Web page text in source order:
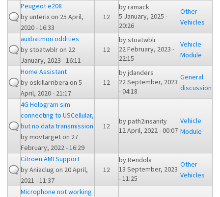
Peugeot e208
byunterixon 25 April,
2020 - 16:33
12
byramack
5 January, 2025 -
20:26
Other
Vehicles
auxbatmon oddities
bystoatwblron 22
January, 2023 - 16:11
12
bystoatwblr
22 February, 2023 -
22:15
Vehicle
Module
Home Assistant
byoskillarribera on 5
April, 2020 - 21:17
12
byjdanders
22 September, 2023
- 04:18
General
discussion
4G Hologram sim
connecting to USCellular,
but no data transmission
bymovtargeton 27
February, 2022 - 16:29
12
bypath2insanity
12 April, 2022 - 00:07
Vehicle
Module
Citroen AMI Support
byAniaclug on 20 April,
2021 - 11:37
12
byRendola
13 September, 2023
- 11:25
Other
Vehicles
Microphone not working